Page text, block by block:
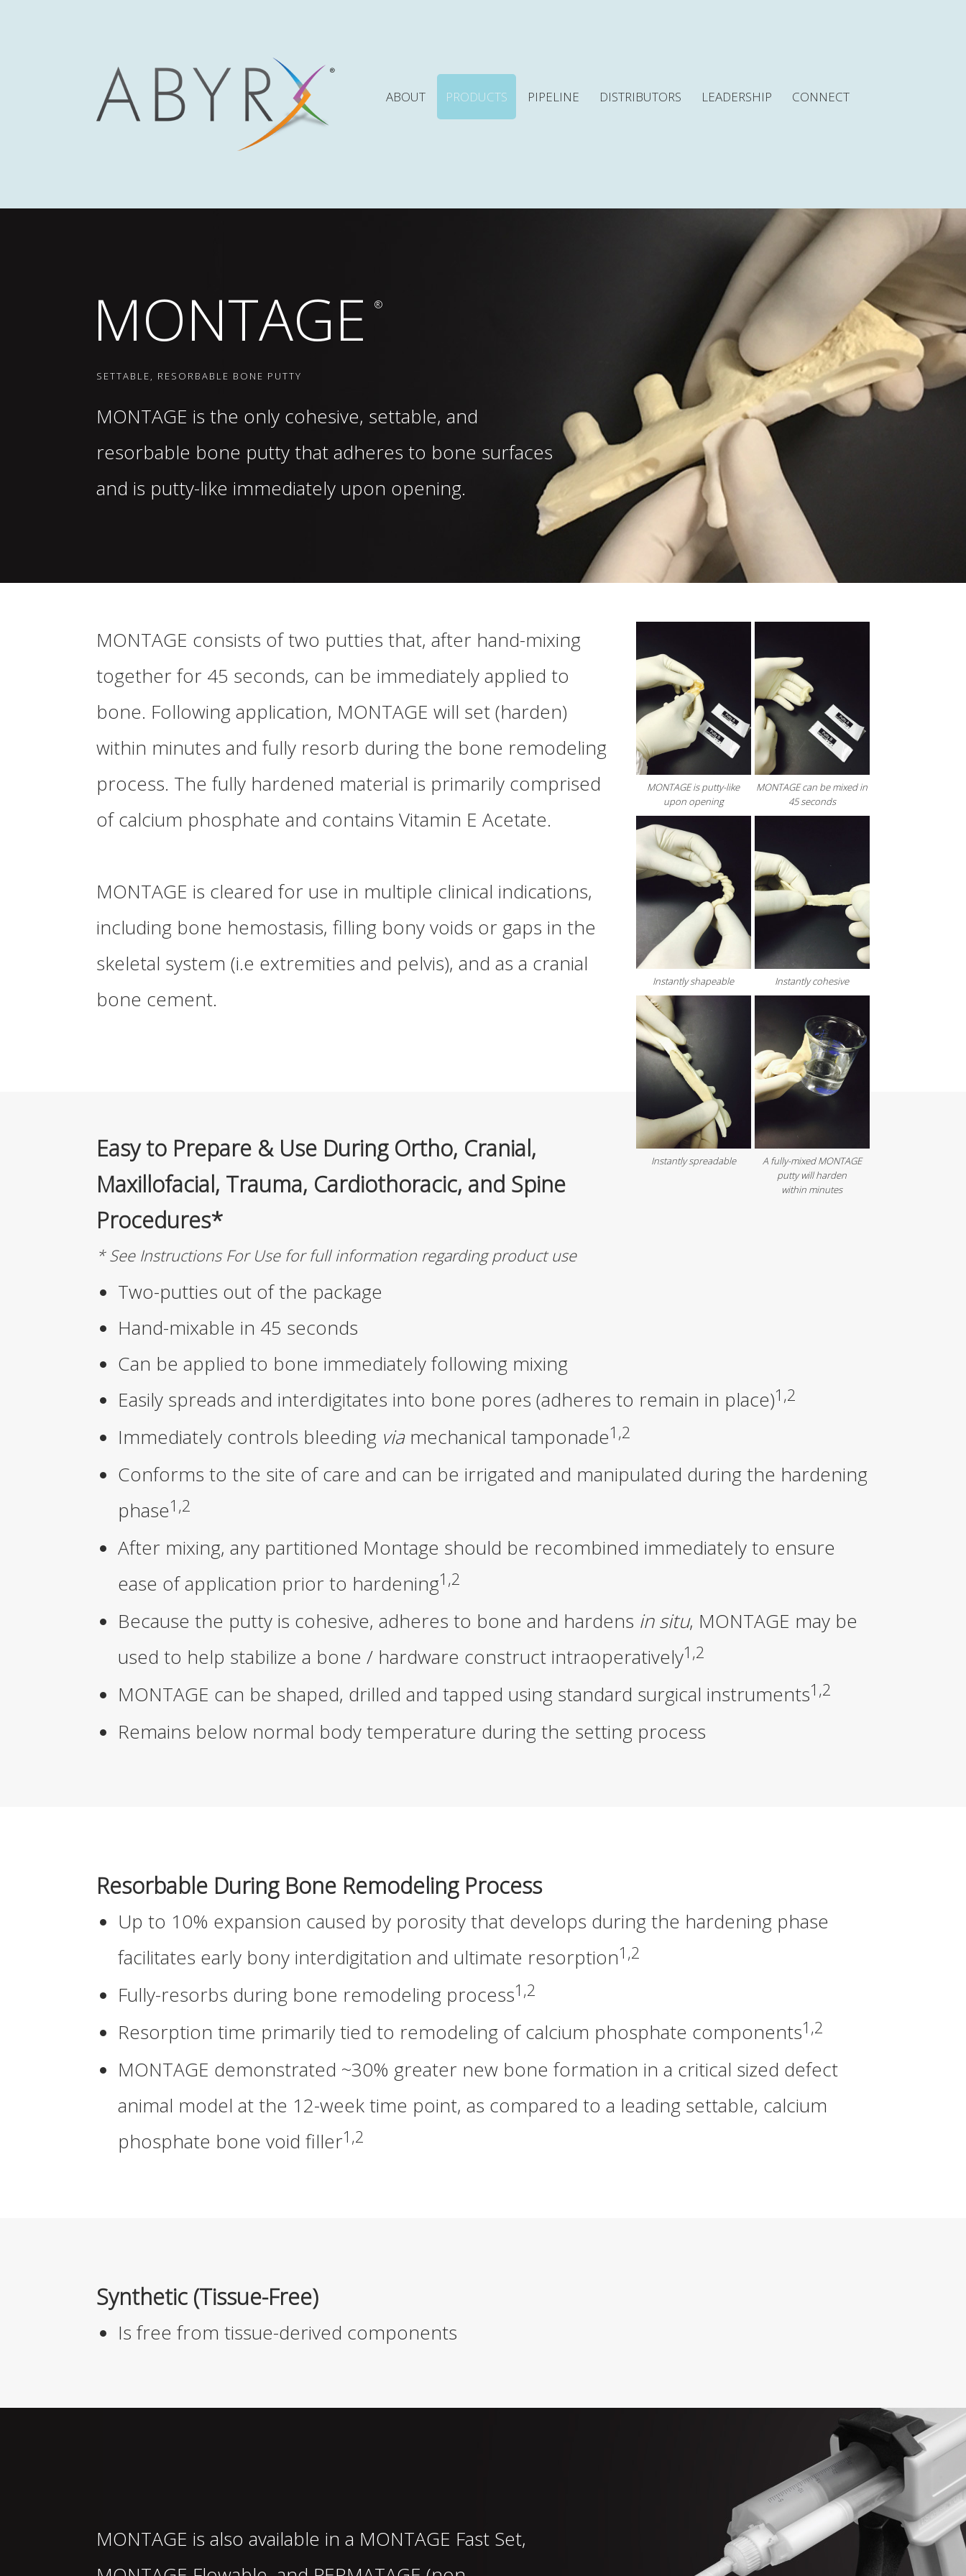
ABOUT PRODUCTS PIPELINE DISTRIBUTORS LEADERSHIP CONNECT
MONTAGE ®
SETTABLE, RESORBABLE BONE PUTTY
MONTAGE is the only cohesive, settable, and
resorbable bone putty that adheres to bone surfaces
and is putty-like immediately upon opening.
MONTAGE is putty-like
upon opening
MONTAGE can be mixed in
45 seconds
Instantly shapeable Instantly cohesive
Instantly spreadable
A fully-mixed MONTAGE
putty will harden
within minutes
MONTAGE consists of two putties that, after hand-mixing
together for 45 seconds, can be immediately applied to
bone. Following application, MONTAGE will set (harden)
within minutes and fully resorb during the bone remodeling
process. The fully hardened material is primarily comprised
of calcium phosphate and contains Vitamin E Acetate.
MONTAGE is cleared for use in multiple clinical indications,
including bone hemostasis, filling bony voids or gaps in the
skeletal system (i.e extremities and pelvis), and as a cranial
bone cement.
Easy to Prepare & Use During Ortho, Cranial,
Maxillofacial, Trauma, Cardiothoracic, and Spine
Procedures*
* See Instructions For Use for full information regarding product use
Two-putties out of the package
Hand-mixable in 45 seconds
Can be applied to bone immediately following mixing
Easily spreads and interdigitates into bone pores (adheres to remain in place)1,2
Immediately controls bleeding via mechanical tamponade1,2
Conforms to the site of care and can be irrigated and manipulated during the hardening
phase1,2
After mixing, any partitioned Montage should be recombined immediately to ensure
ease of application prior to hardening1,2
Because the putty is cohesive, adheres to bone and hardens in situ, MONTAGE may be
used to help stabilize a bone / hardware construct intraoperatively1,2
MONTAGE can be shaped, drilled and tapped using standard surgical instruments1,2
Remains below normal body temperature during the setting process
Resorbable During Bone Remodeling Process
Up to 10% expansion caused by porosity that develops during the hardening phase
facilitates early bony interdigitation and ultimate resorption1,2
Fully-resorbs during bone remodeling process1,2
Resorption time primarily tied to remodeling of calcium phosphate components1,2
MONTAGE demonstrated ~30% greater new bone formation in a critical sized defect
animal model at the 12-week time point, as compared to a leading settable, calcium
phosphate bone void filler1,2
Synthetic (Tissue-Free)
Is free from tissue-derived components
MONTAGE is also available in a MONTAGE Fast Set,